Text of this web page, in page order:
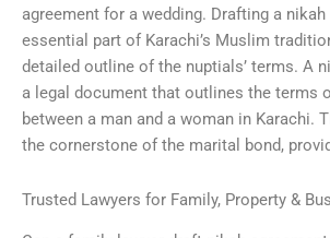
agreement for a wedding. Drafting a
essential part of Karachi’s Muslim
detailed outline of the nuptials’ terms. A
a legal document that outlines the terms
between a man and a woman in Karachi.
the cornerstone of the marital bond,
Trusted Lawyers for Family, Property &